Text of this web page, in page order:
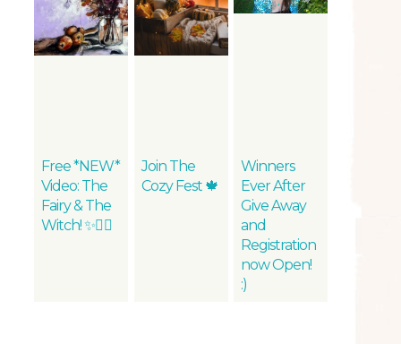
Free *NEW*
Video: The
Fairy & The
Witch! ✨🧚‍♀️
Join The
Cozy Fest 🍁
Winners
Ever After
Give Away
and
Registration
now Open!
:)